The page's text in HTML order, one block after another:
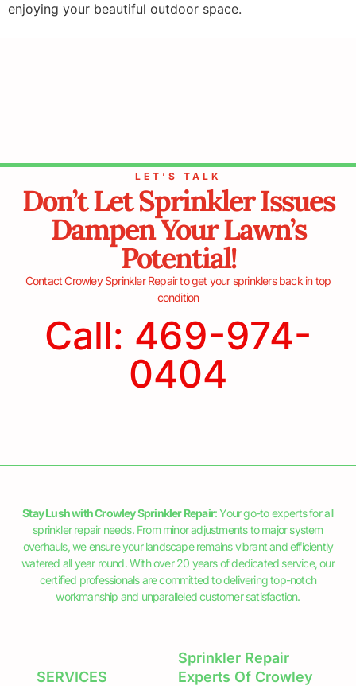
enjoying your beautiful outdoor space.
LET’S TALK
Don’t Let Sprinkler Issues
Dampen Your Lawn’s
Potential!
Contact Crowley Sprinkler Repair to get your sprinklers back in top
condition
Call: 469-974-
0404
Stay Lush with Crowley Sprinkler Repair: Your go-to experts for all
sprinkler repair needs. From minor adjustments to major system
overhauls, we ensure your landscape remains vibrant and efficiently
watered all year round. With over 20 years of dedicated service, our
certified professionals are committed to delivering top-notch
workmanship and unparalleled customer satisfaction.
SERVICES
Sprinkler Repair
Experts Of Crowley